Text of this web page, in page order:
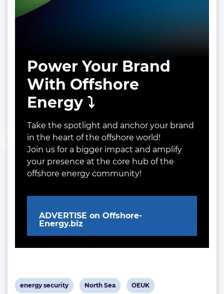
Power Your Brand
With Offshore
Energy ⤵️
Take the spotlight and anchor your brand
in the heart of the offshore world!
Join us for a bigger impact and amplify
your presence at the core hub of the
offshore energy community!
ADVERTISE on Offshore-
Energy.biz
View
energy security
View
North Sea
View
OEUK